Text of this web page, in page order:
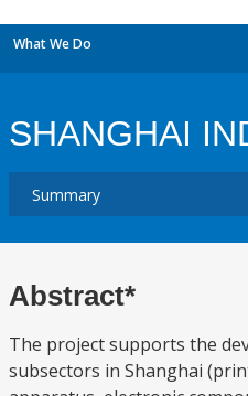
What We Do
SHANGHAI
Abstract*
The project supports the
subsectors in Shanghai